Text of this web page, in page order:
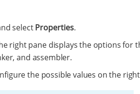
selectProperties.
right pane displays the options for
and assembler.
the possible values on the